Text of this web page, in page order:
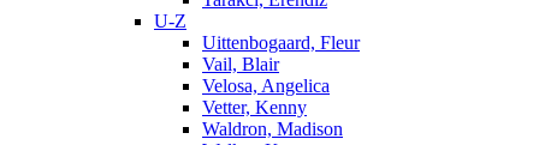
U-Z
Uittenbogaard, Fleur
Vail, Blair
Velosa, Angelica
Vetter, Kenny
Waldron, Madison